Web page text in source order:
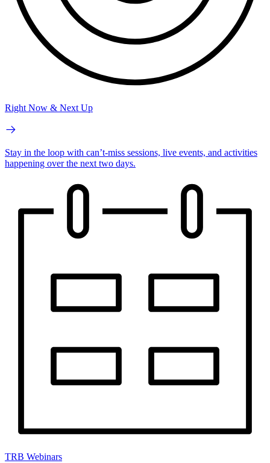
Right Now & Next Up
Stay in the loop with can’t-miss sessions, live events, and activities
happening over the next two days.
TRB Webinars